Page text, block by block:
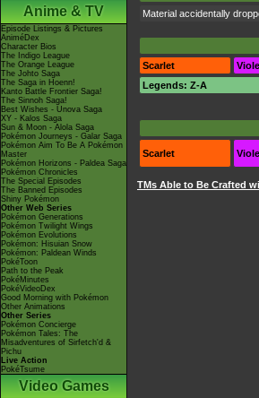
Anime & TV
Episode Listings & Pictures
AniméDex
Character Bios
The Indigo League
The Orange League
The Johto Saga
The Saga in Hoenn!
Kanto Battle Frontier Saga!
The Sinnoh Saga!
Best Wishes - Unova Saga
XY - Kalos Saga
Sun & Moon - Alola Saga
Pokémon Journeys - Galar Saga
Pokémon Aim To Be A Pokémon
Master
Pokémon Horizons - Paldea Saga
Pokémon Chronicles
The Special Episodes
The Banned Episodes
Shiny Pokémon
Other Web Series
Pokémon Generations
Pokémon Twilight Wings
Pokémon Evolutions
Pokémon: Hisuian Snow
Pokémon: Paldean Winds
PokéToon
Path to the Peak
PokéMinutes
PokéVideoDex
Good Morning with Pokémon
Other Animations
Other Series
Pokémon Concierge
Pokémon Tales: The
Misadventures of Sirfetch'd &
Pichu
Live Action
PokéTsume
Video Games
Material accidentally
Scarlet
Legends: Z-A
Scarlet
TMs Able to Be Crafted